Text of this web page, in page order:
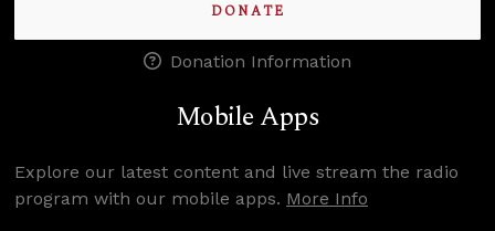
DONATE
Donation Information
Mobile Apps
Explore our latest content and live stream the radio
program with our mobile apps. More Info